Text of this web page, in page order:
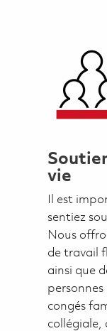
vie
Il est
sentiez
Nous
de travail
ainsi que
congés
collégiale,